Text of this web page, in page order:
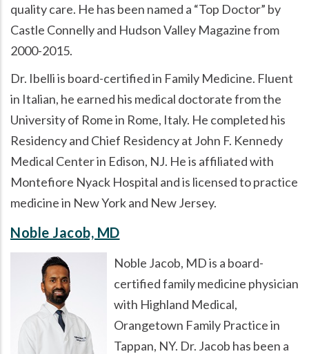
quality care. He has been named a Top Doctor by
Castle Connelly and Hudson Valley Magazine from
2000-2015.
Dr. Ibelli is board-certified in Family Medicine. Fluent
in Italian, he earned his medical doctorate from the
University of Rome in Rome, Italy. He completed his
Residency and Chief Residency at John F. Kennedy
Medical Center in Edison, NJ. He is affiliated with
Montefiore Nyack Hospital and is licensed to practice
medicine in New York and New Jersey.
Noble Jacob, MD
Noble Jacob, MD is a board-
certified family medicine physician
with Highland Medical,
Orangetown Family Practice in
Tappan, NY. Dr. Jacob has been a